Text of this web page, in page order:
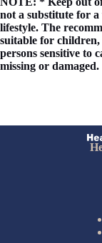
not a substitute for
lifestyle. The
suitable for
persons sensitive to
missing or damaged.